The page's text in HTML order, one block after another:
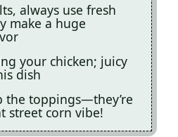
always use fresh
make a huge
your chicken; juicy
dish
the toppings—they’re
street corn vibe!